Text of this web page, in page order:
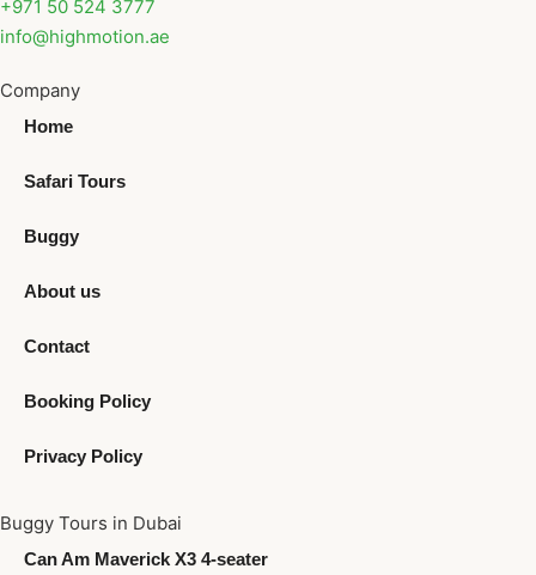
+971 50 524 3777
info@highmotion.ae
Company
Home
Safari Tours
Buggy
About us
Contact
Booking Policy
Privacy Policy
Buggy Tours in Dubai
Can Am Maverick X3 4-seater